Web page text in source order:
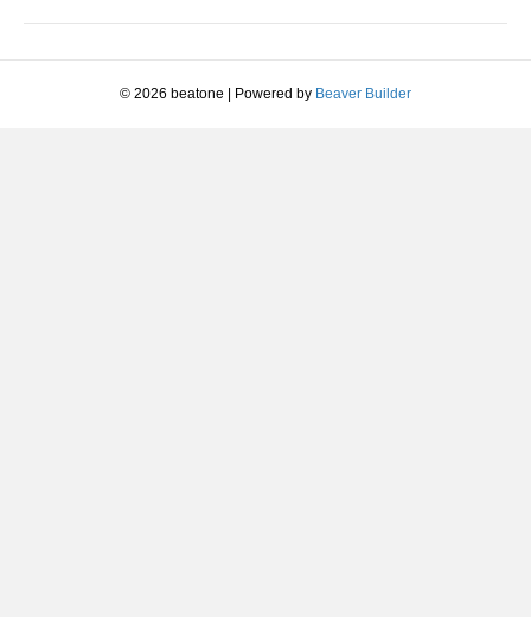
© 2026 beatone Powered by Beaver Builder